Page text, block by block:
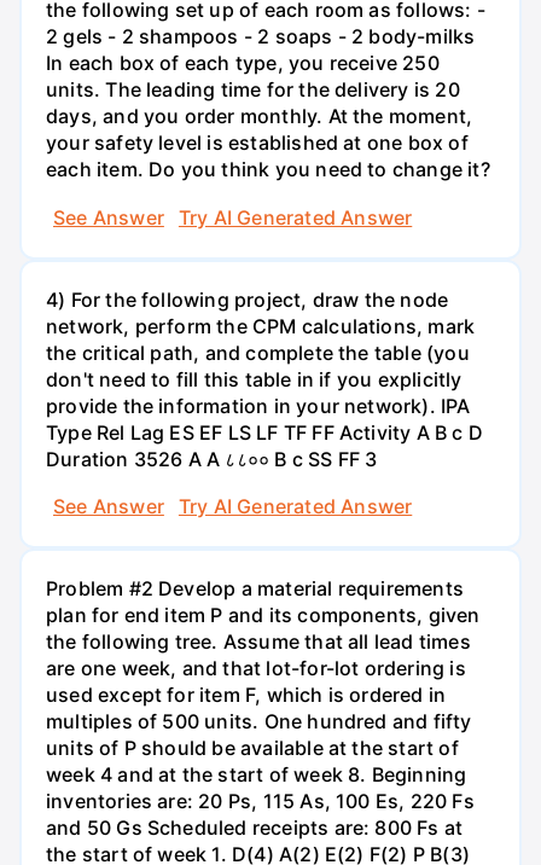
the following set up of each room as follows: -
2 gels - 2 shampoos - 2 soaps - 2 body-milks
In each box of each type, you receive 250
units. The leading time for the delivery is 20
days, and you order monthly. At the moment,
your safety level is established at one box of
each item. Do you think you need to change it?
See Answer
Try AI Generated Answer
4) For the following project, draw the node
network, perform the CPM calculations, mark
the critical path, and complete the table (you
don't need to fill this table in if you explicitly
provide the information in your network). IPA
Type Rel Lag ES EF LS LF TF FF Activity A B с D
Duration 3526 A A ८८०० B с SS FF 3
See Answer
Try AI Generated Answer
Problem #2 Develop a material requirements
plan for end item P and its components, given
the following tree. Assume that all lead times
are one week, and that lot-for-lot ordering is
used except for item F, which is ordered in
multiples of 500 units. One hundred and fifty
units of P should be available at the start of
week 4 and at the start of week 8. Beginning
inventories are: 20 Ps, 115 As, 100 Es, 220 Fs
and 50 Gs Scheduled receipts are: 800 Fs at
the start of week 1. D(4) A(2) E(2) F(2) P B(3)